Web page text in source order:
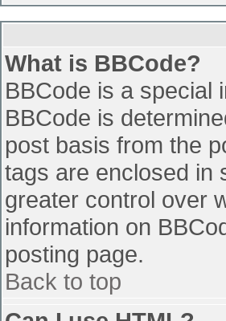
What is BBCode?
BBCode is a special
BBCode is
post basis from the
tags are enclosed in
greater control over
information on
posting page.
Back to top